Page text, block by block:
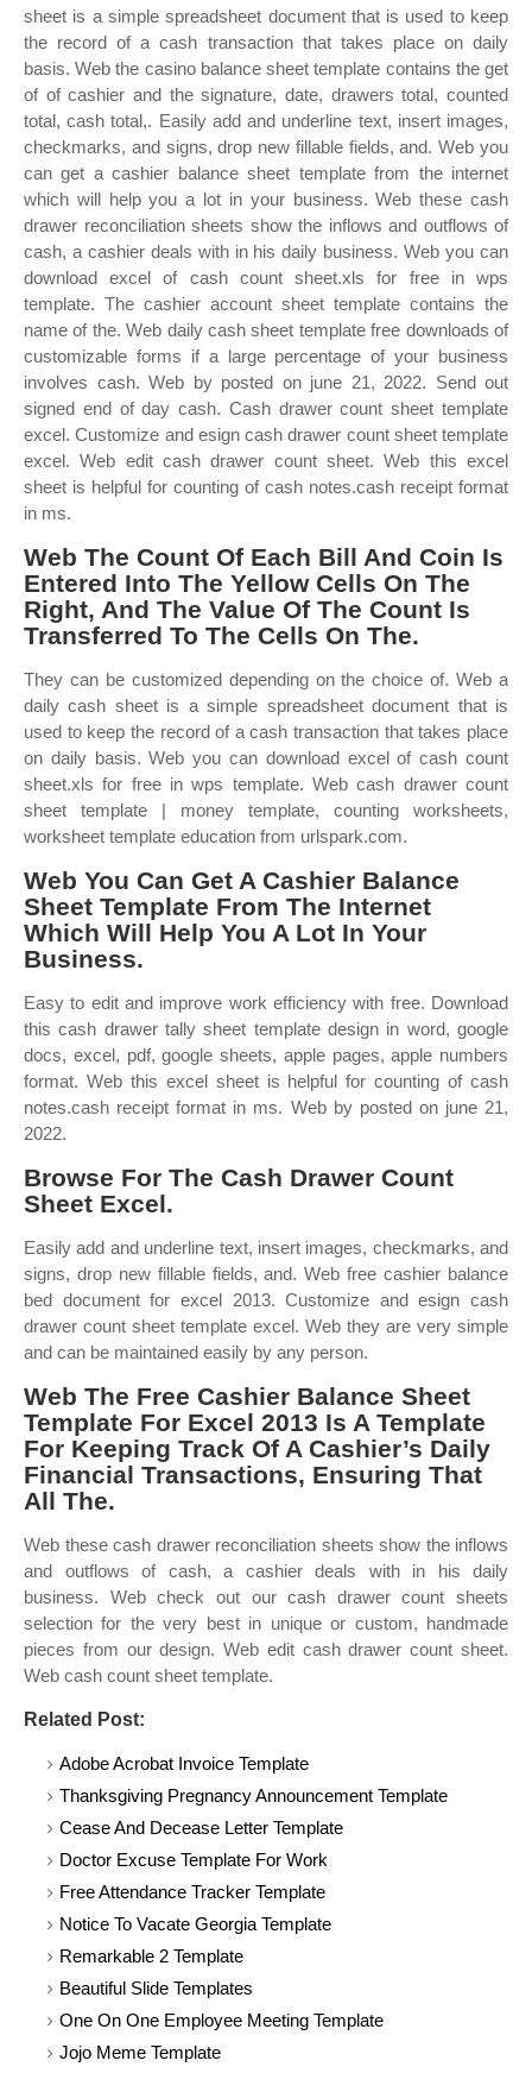
sheet is a simple spreadsheet document that is used to keep
the record of a cash transaction that takes place on daily
basis. Web the casino balance sheet template contains the get
of of cashier and the signature, date, drawers total, counted
total, cash total,. Easily add and underline text, insert images,
checkmarks, and signs, drop new fillable fields, and. Web you
can get a cashier balance sheet template from the internet
which will help you a lot in your business. Web these cash
drawer reconciliation sheets show the inflows and outflows of
cash, a cashier deals with in his daily business. Web you can
download excel of cash count sheet.xls for free in wps
template. The cashier account sheet template contains the
name of the. Web daily cash sheet template free downloads of
customizable forms if a large percentage of your business
involves cash. Web by posted on june 21, 2022. Send out
signed end of day cash. Cash drawer count sheet template
excel. Customize and esign cash drawer count sheet template
excel. Web edit cash drawer count sheet. Web this excel
sheet is helpful for counting of cash notes.cash receipt format
in ms.
Web The Count Of Each Bill And Coin Is
Entered Into The Yellow Cells On The
Right, And The Value Of The Count Is
Transferred To The Cells On The.
They can be customized depending on the choice of. Web a
daily cash sheet is a simple spreadsheet document that is
used to keep the record of a cash transaction that takes place
on daily basis. Web you can download excel of cash count
sheet.xls for free in wps template. Web cash drawer count
sheet template | money template, counting worksheets,
worksheet template education from urlspark.com.
Web You Can Get A Cashier Balance
Sheet Template From The Internet
Which Will Help You A Lot In Your
Business.
Easy to edit and improve work efficiency with free. Download
this cash drawer tally sheet template design in word, google
docs, excel, pdf, google sheets, apple pages, apple numbers
format. Web this excel sheet is helpful for counting of cash
notes.cash receipt format in ms. Web by posted on june 21,
2022.
Browse For The Cash Drawer Count
Sheet Excel.
Easily add and underline text, insert images, checkmarks, and
signs, drop new fillable fields, and. Web free cashier balance
bed document for excel 2013. Customize and esign cash
drawer count sheet template excel. Web they are very simple
and can be maintained easily by any person.
Web The Free Cashier Balance Sheet
Template For Excel 2013 Is A Template
For Keeping Track Of A Cashier’s Daily
Financial Transactions, Ensuring That
All The.
Web these cash drawer reconciliation sheets show the inflows
and outflows of cash, a cashier deals with in his daily
business. Web check out our cash drawer count sheets
selection for the very best in unique or custom, handmade
pieces from our design. Web edit cash drawer count sheet.
Web cash count sheet template.
Related Post:
Adobe Acrobat Invoice Template
Thanksgiving Pregnancy Announcement Template
Cease And Decease Letter Template
Doctor Excuse Template For Work
Free Attendance Tracker Template
Notice To Vacate Georgia Template
Remarkable 2 Template
Beautiful Slide Templates
One On One Employee Meeting Template
Jojo Meme Template